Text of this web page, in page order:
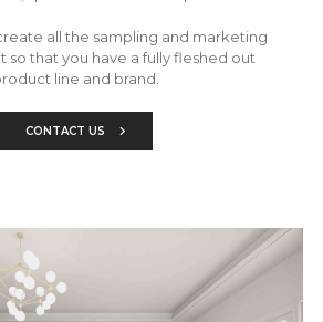
all the sampling and marketing
so that you have a fully fleshed out
line and brand.
CONTACT US